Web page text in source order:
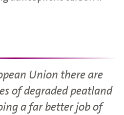
Union there are
of degraded peatland
a far better job of